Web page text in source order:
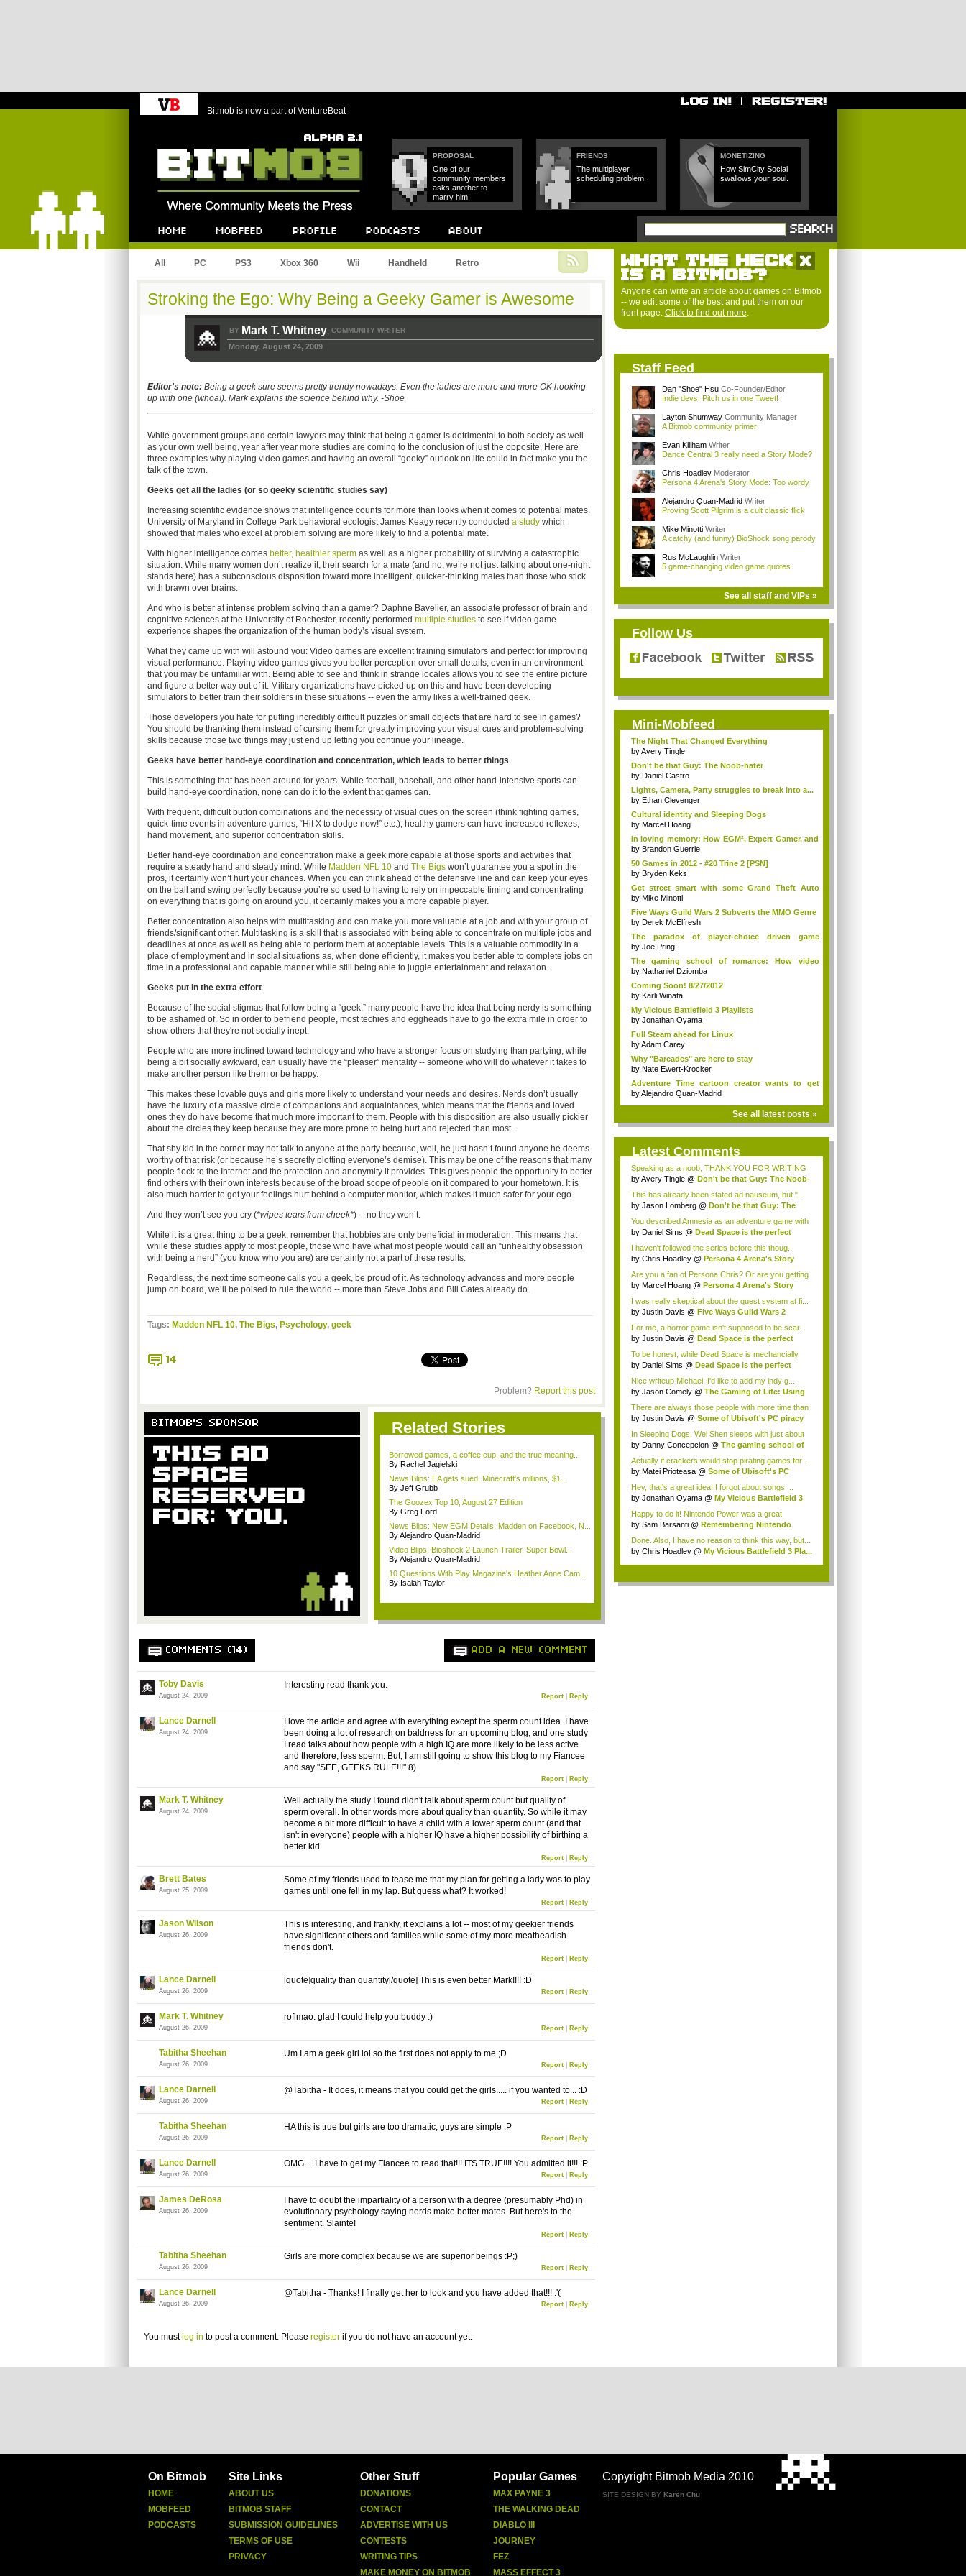
Bitmob is now a part of VentureBeat
PROPOSAL
One of our
community members
asks another to
marry him!
FRIENDS
The multiplayer
scheduling problem.
MONETIZING
How SimCity Social
swallows your soul.
All PC PS3 Xbox 360 Wii Handheld Retro
Stroking the Ego: Why Being a Geeky Gamer is Awesome
BY Mark T. Whitney, COMMUNITY WRITER
Monday, August 24, 2009
Editor's note: Being a geek sure seems pretty trendy nowadays. Even the ladies are more and more OK hooking
up with one (whoa!). Mark explains the science behind why. -Shoe
While government groups and certain lawyers may think that being a gamer is detrimental to both society as well
as your own well being, year after year more studies are coming to the conclusion of just the opposite. Here are
three examples why playing video games and having an overall “geeky” outlook on life could in fact make you the
talk of the town.
Geeks get all the ladies (or so geeky scientific studies say)
Increasing scientific evidence shows that intelligence counts for more than looks when it comes to potential mates.
University of Maryland in College Park behavioral ecologist James Keagy recently conducted a studywhich
showed that males who excel at problem solving are more likely to find a potential mate.
With higher intelligence comes better, healthier spermas well as a higher probability of surviving a catastrophic
situation. While many women don’t realize it, their search for a mate (and no, we’re not just talking about one-night
stands here) has a subconscious disposition toward more intelligent, quicker-thinking males than those who stick
with brawn over brains.
And who is better at intense problem solving than a gamer? Daphne Bavelier, an associate professor of brain and
cognitive sciences at the University of Rochester, recently performed multiple studiesto see if video game
experience shapes the organization of the human body’s visual system.
What they came up with will astound you: Video games are excellent training simulators and perfect for improving
visual performance. Playing video games gives you better perception over small details, even in an environment
that you may be unfamiliar with. Being able to see and think in strange locales allows you to see the entire picture
and figure a better way out of it. Military organizations have picked up on this and have been developing
simulators to better train their soldiers in these situations -- even the army likes a well-trained geek.
Those developers you hate for putting incredibly difficult puzzles or small objects that are hard to see in games?
You should be thanking them instead of cursing them for greatly improving your visual cues and problem-solving
skills because those two things may just end up letting you continue your lineage.
Geeks have better hand-eye coordination and concentration, which leads to better things
This is something that has been around for years. While football, baseball, and other hand-intensive sports can
build hand-eye coordination, none can do it to the extent that games can.
With frequent, difficult button combinations and the necessity of visual cues on the screen (think fighting games,
quick-time events in adventure games, “Hit X to dodge now!” etc.), healthy gamers can have increased reflexes,
hand movement, and superior concentration skills.
Better hand-eye coordination and concentration make a geek more capable at those sports and activities that
require a steady hand and steady mind. While Madden NFL 10and The Bigswon’t guarantee you a spot in the
pros, it certainly won’t hurt your chances. When you can think ahead of the defensive line and can keep your eyes
on the ball and swing perfectly because you’re so used to having to rely on impeccable timing and concentrating
on everything that is going on around you, it certainly makes you a more capable player.
Better concentration also helps with multitasking and can make you more valuable at a job and with your group of
friends/significant other. Multitasking is a skill that is associated with being able to concentrate on multiple jobs and
deadlines at once as well as being able to perform them at acceptable levels. This is a valuable commodity in a
place of employment and in social situations as, when done efficiently, it makes you better able to complete jobs on
time in a professional and capable manner while still being able to juggle entertainment and relaxation.
Geeks put in the extra effort
Because of the social stigmas that follow being a “geek,” many people have the idea that being nerdy is something
to be ashamed of. So in order to befriend people, most techies and eggheads have to go the extra mile in order to
show others that they're not socially inept.
People who are more inclined toward technology and who have a stronger focus on studying than partying, while
being a bit socially awkward, can usually have the “pleaser” mentality -- someone who will do whatever it takes to
make another person like them or be happy.
This makes these lovable guys and girls more likely to understand your needs and desires. Nerds don’t usually
have the luxury of a massive circle of companions and acquaintances, which means that the friends and loved
ones they do have become that much more important to them. People with this disposition are also usually pickier
about the circles they keep because they are more prone to being hurt and rejected than most.
That shy kid in the corner may not talk to anyone at the party because, well, he just hasn’t found anyone he deems
worthy of that risk (or because he’s secretly plotting everyone’s demise). This may be one of the reasons that many
people flock to the Internet and the protection and anonymity it provides. This gives people the opportunity to better
find others with their own interests because of the broad scope of people on it compared to your hometown. It is
also much harder to get your feelings hurt behind a computer monitor, which makes it much safer for your ego.
And they won’t see you cry (*wipes tears from cheek*) -- no they won’t.
While it is a great thing to be a geek, remember that hobbies are only beneficial in moderation. This means that
while these studies apply to most people, those who have what most people would call an “unhealthy obsession
with being a nerd” (you know who you are) are certainly not a part of these results.
Regardless, the next time someone calls you a geek, be proud of it. As technology advances and more people
jump on board, we’ll be poised to rule the world -- more than Steve Jobs and Bill Gates already do.
Tags: Madden NFL 10, The Bigs, Psychology, geek
14
Problem? Report this post
BITMOB'S SPONSOR Related Stories
Borrowed games, a coffee cup, and the true meaning...
By Rachel Jagielski
News Blips: EA gets sued, Minecraft's millions, $1...
By Jeff Grubb
The Goozex Top 10, August 27 Edition
By Greg Ford
News Blips: New EGM Details, Madden on Facebook, N...
By Alejandro Quan-Madrid
Video Blips: Bioshock 2 Launch Trailer, Super Bowl...
By Alejandro Quan-Madrid
10 Questions With Play Magazine's Heather Anne Cam...
By Isaiah Taylor
COMMENTS (14) ADD A NEW COMMENT
Toby Davis
August 24, 2009
Interesting read thank you.
Report| Reply
Lance Darnell
August 24, 2009
I love the article and agree with everything except the sperm count idea. I have
been doing a lot of research on baldness for an upcoming blog, and one study
I read talks about how people with a high IQ are more likely to be less active
and therefore, less sperm. But, I am still going to show this blog to my Fiancee
and say "SEE, GEEKS RULE!!!" 8)
Report| Reply
Mark T. Whitney
August 24, 2009
Well actually the study I found didn't talk about sperm count but quality of
sperm overall. In other words more about quality than quantity. So while it may
become a bit more difficult to have a child with a lower sperm count (and that
isn't in everyone) people with a higher IQ have a higher possibility of birthing a
better kid.
Report| Reply
Brett Bates
August 25, 2009
Some of my friends used to tease me that my plan for getting a lady was to play
games until one fell in my lap. But guess what? It worked!
Report| Reply
Jason Wilson
August 26, 2009
This is interesting, and frankly, it explains a lot -- most of my geekier friends
have significant others and families while some of my more meatheadish
friends don't.
Report| Reply
Lance Darnell
August 26, 2009
[quote]quality than quantity[/quote] This is even better Mark!!!! :D
Report| Reply
Mark T. Whitney
August 26, 2009
roflmao. glad I could help you buddy :)
Report| Reply
Tabitha Sheehan
August 26, 2009
Um I am a geek girl lol so the first does not apply to me ;D
Report| Reply
Lance Darnell
August 26, 2009
@Tabitha - It does, it means that you could get the girls..... if you wanted to... :D
Report| Reply
Tabitha Sheehan
August 26, 2009
HA this is true but girls are too dramatic, guys are simple :P
Report| Reply
Lance Darnell
August 26, 2009
OMG.... I have to get my Fiancee to read that!!! ITS TRUE!!!! You admitted it!!! :P
Report| Reply
James DeRosa
August 26, 2009
I have to doubt the impartiality of a person with a degree (presumably Phd) in
evolutionary psychology saying nerds make better mates. But here's to the
sentiment. Slainte!
Report| Reply
Tabitha Sheehan
August 26, 2009
Girls are more complex because we are superior beings :P;)
Report| Reply
Lance Darnell
August 26, 2009
@Tabitha - Thanks! I finally get her to look and you have added that!!! :'(
Report| Reply
You must log in to post a comment. Please registerif you do not have an account yet.
WHAT THE HECK
IS A BITMOB?
Anyone can write an article about games on Bitmob
-- we edit some of the best and put them on our
front page. Click to find out more.
Staff Feed
Dan "Shoe" Hsu Co-Founder/Editor
Indie devs: Pitch us in one Tweet!
Layton Shumway Community Manager
A Bitmob community primer
Evan Killham Writer
Dance Central 3 really need a Story Mode?
Chris Hoadley Moderator
Persona 4 Arena's Story Mode: Too wordy
Alejandro Quan-Madrid Writer
Proving Scott Pilgrim is a cult classic flick
Mike Minotti Writer
A catchy (and funny) BioShock song parody
Rus McLaughlin Writer
5 game-changing video game quotes
See all staff and VIPs »
Follow Us
Mini-Mobfeed
The Night That Changed Everything
byAvery Tingle
Don't be that Guy: The Noob-hater
by Daniel Castro
Lights, Camera, Party struggles to break into a...
by Ethan Clevenger
Cultural identity and Sleeping Dogs
by Marcel Hoang
In loving memory: How EGM², Expert Gamer, and
G...
by Brandon Guerrie
50 Games in 2012 - #20 Trine 2 [PSN]
by Bryden Keks
Get street smart with some Grand Theft Auto
trivia
by Mike Minotti
Five Ways Guild Wars 2 Subverts the MMO Genre
by Derek McElfresh
The paradox of player-choice driven game
endings
by Joe Pring
The gaming school of romance: How video
games v...
by Nathaniel Dziomba
Coming Soon! 8/27/2012
by Karli Winata
My Vicious Battlefield 3 Playlists
by Jonathan Oyama
Full Steam ahead for Linux
byAdam Carey
Why "Barcades" are here to stay
by Nate Ewert-Krocker
Adventure Time cartoon creator wants to get
int...
byAlejandro Quan-Madrid
See all latest posts »
Latest Comments
Speaking as a noob, THANK YOU FOR WRITING
THIS POST...
byAvery Tingle @ Don't be that Guy: The Noob-
This has already been stated ad nauseum, but "...
by Jason Lomberg @ Don't be that Guy: The
You described Amnesia as an adventure game with
spo...
by Daniel Sims @ Dead Space is the perfect
I haven't followed the series before this thoug...
by Chris Hoadley @ Persona 4 Arena's Story
Are you a fan of Persona Chris? Or are you getting
...
by Marcel Hoang @ Persona 4 Arena's Story
I was really skeptical about the quest system at fi...
by Justin Davis @ Five Ways Guild Wars 2
For me, a horror game isn't supposed to be scar...
by Justin Davis @ Dead Space is the perfect
To be honest, while Dead Space is mechancially
almo...
by Daniel Sims @ Dead Space is the perfect
Nice writeup Michael. I'd like to add my indy g...
by Jason Comely @ The Gaming of Life: Using
There are always those people with more time than
m...
by Justin Davis @ Some of Ubisoft's PC piracy
In Sleeping Dogs, Wei Shen sleeps with just about
e...
by Danny Concepcion @ The gaming school of
Actually if crackers would stop pirating games for ...
by Matei Prioteasa @ Some of Ubisoft's PC
Hey, that's a great idea! I forgot about songs ...
by Jonathan Oyama @ My Vicious Battlefield 3
Happy to do it! Nintendo Power was a great
magazine...
by Sam Barsanti @ Remembering Nintendo
Done. Also, I have no reason to think this way, but...
by Chris Hoadley @ My Vicious Battlefield 3 Pla...
On Bitmob
HOME
MOBFEED
PODCASTS
Site Links
ABOUT US
BITMOB STAFF
SUBMISSION GUIDELINES
TERMS OF USE
PRIVACY
Other Stuff
DONATIONS
CONTACT
ADVERTISE WITH US
CONTESTS
WRITING TIPS
MAKE MONEY ON BITMOB
Popular Games
MAX PAYNE 3
THE WALKING DEAD
DIABLO III
JOURNEY
FEZ
MASS EFFECT 3
Copyright Bitmob Media 2010
SITE DESIGN BY Karen Chu